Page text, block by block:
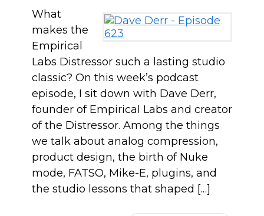
What
makes the
Empirical
Labs Distressor such a lasting studio
classic? On this week’s podcast
episode, I sit down with Dave Derr,
founder of Empirical Labs and creator
of the Distressor. Among the things
we talk about analog compression,
product design, the birth of Nuke
mode, FATSO, Mike-E, plugins, and
the studio lessons that shaped […]